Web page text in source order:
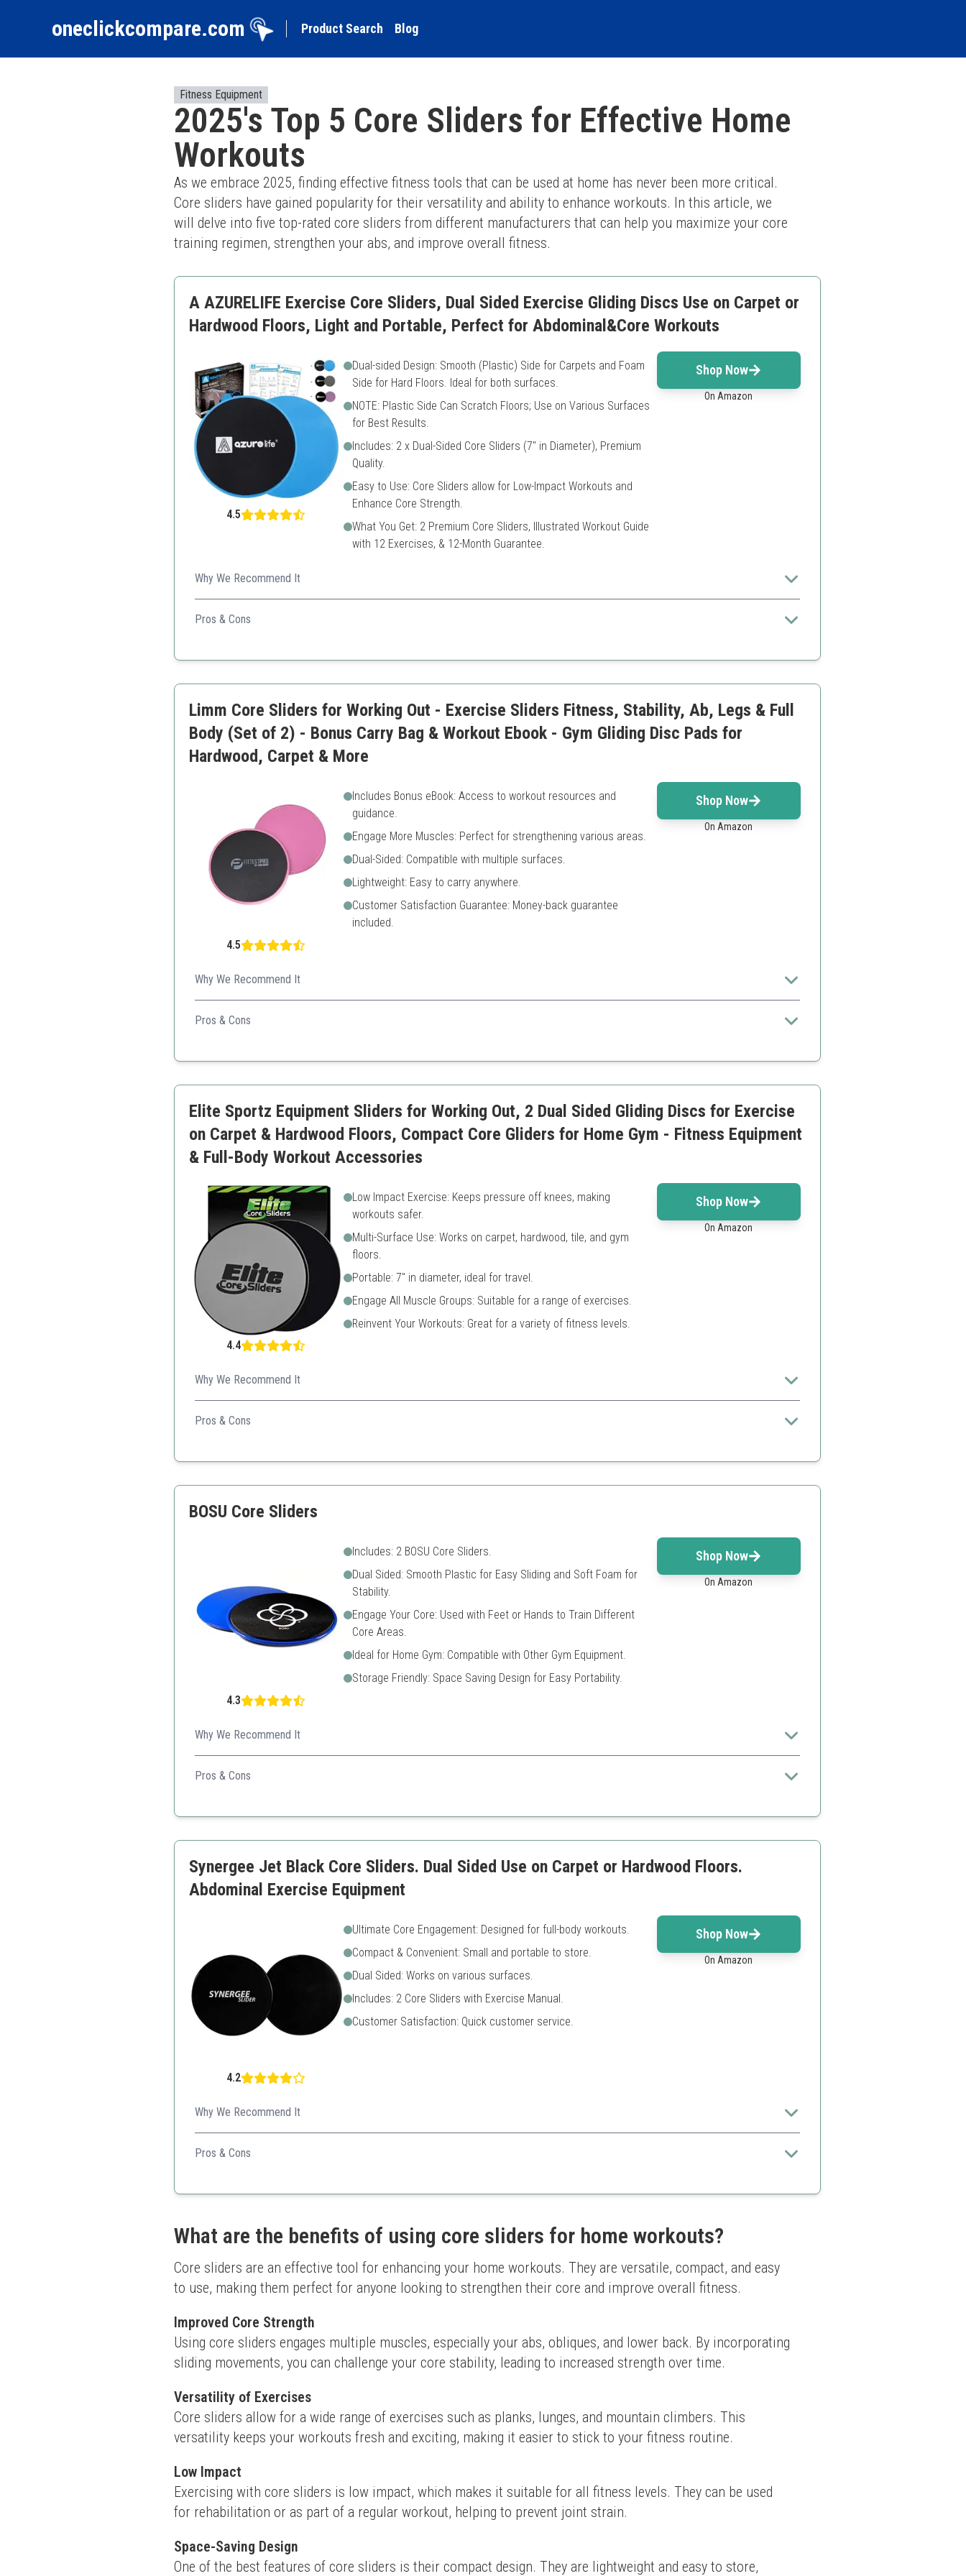
oneclickcompare.com Product Search Blog
Fitness Equipment
2025's Top 5 Core Sliders for Effective Home
Workouts
As we embrace 2025, finding effective fitness tools that can be used at home has never been more critical.
Core sliders have gained popularity for their versatility and ability to enhance workouts. In this article, we
will delve into five top-rated core sliders from different manufacturers that can help you maximize your core
training regimen, strengthen your abs, and improve overall fitness.
A AZURELIFE Exercise Core Sliders, Dual Sided Exercise Gliding Discs Use on Carpet or
Hardwood Floors, Light and Portable, Perfect for Abdominal&Core Workouts
4.5
Dual-sided Design: Smooth (Plastic) Side for Carpets and Foam
Side for Hard Floors. Ideal for both surfaces.
NOTE: Plastic Side Can Scratch Floors; Use on Various Surfaces
for Best Results.
Includes: 2 x Dual-Sided Core Sliders (7" in Diameter), Premium
Quality.
Easy to Use: Core Sliders allow for Low-Impact Workouts and
Enhance Core Strength.
What You Get: 2 Premium Core Sliders, Illustrated Workout Guide
with 12 Exercises, & 12-Month Guarantee.
Shop Now
On Amazon
Why We Recommend It
These core sliders provide a versatile workout option for both carpet and hardwood floors, making them ideal for home use.
Pros & Cons
Portable and lightweight
Limited to indoor use
Limm Core Sliders for Working Out - Exercise Sliders Fitness, Stability, Ab, Legs & Full
Body (Set of 2) - Bonus Carry Bag & Workout Ebook - Gym Gliding Disc Pads for
Hardwood, Carpet & More
4.5
Includes Bonus eBook: Access to workout resources and
guidance.
Engage More Muscles: Perfect for strengthening various areas.
Dual-Sided: Compatible with multiple surfaces.
Lightweight: Easy to carry anywhere.
Customer Satisfaction Guarantee: Money-back guarantee
included.
Shop Now
On Amazon
Why We Recommend It
Limm Core Sliders come with added resources to help users achieve their fitness goals effectively.
Pros & Cons
Very lightweight and portable
Requires adequate space for exercises
Elite Sportz Equipment Sliders for Working Out, 2 Dual Sided Gliding Discs for Exercise
on Carpet & Hardwood Floors, Compact Core Gliders for Home Gym - Fitness Equipment
& Full-Body Workout Accessories
4.4
Low Impact Exercise: Keeps pressure off knees, making
workouts safer.
Multi-Surface Use: Works on carpet, hardwood, tile, and gym
floors.
Portable: 7" in diameter, ideal for travel.
Engage All Muscle Groups: Suitable for a range of exercises.
Reinvent Your Workouts: Great for a variety of fitness levels.
Shop Now
On Amazon
Why We Recommend It
Elite Sportz Core Sliders are perfect for full-body workouts and are compact enough for any travel enthusiast.
Pros & Cons
Versatile across multiple surface types
May need practice to master
BOSU Core Sliders
4.3
Includes: 2 BOSU Core Sliders.
Dual Sided: Smooth Plastic for Easy Sliding and Soft Foam for
Stability.
Engage Your Core: Used with Feet or Hands to Train Different
Core Areas.
Ideal for Home Gym: Compatible with Other Gym Equipment.
Storage Friendly: Space Saving Design for Easy Portability.
Shop Now
On Amazon
Why We Recommend It
BOSU Core Sliders are excellent for enhancing core workouts and are ideal for home gym setups.
Pros & Cons
Non-scuffing on floors
May not perform well on all surfaces
Synergee Jet Black Core Sliders. Dual Sided Use on Carpet or Hardwood Floors.
Abdominal Exercise Equipment
4.2
Ultimate Core Engagement: Designed for full-body workouts.
Compact & Convenient: Small and portable to store.
Dual Sided: Works on various surfaces.
Includes: 2 Core Sliders with Exercise Manual.
Customer Satisfaction: Quick customer service.
Shop Now
On Amazon
Why We Recommend It
Synergee Core Sliders offer an engaging way to incorporate core strength training into any workout routine.
Pros & Cons
Compact and easy to store
Limited exercises without guidance
What are the benefits of using core sliders for home workouts?
Core sliders are an effective tool for enhancing your home workouts. They are versatile, compact, and easy
to use, making them perfect for anyone looking to strengthen their core and improve overall fitness.
Improved Core Strength
Using core sliders engages multiple muscles, especially your abs, obliques, and lower back. By incorporating
sliding movements, you can challenge your core stability, leading to increased strength over time.
Versatility of Exercises
Core sliders allow for a wide range of exercises such as planks, lunges, and mountain climbers. This
versatility keeps your workouts fresh and exciting, making it easier to stick to your fitness routine.
Low Impact
Exercising with core sliders is low impact, which makes it suitable for all fitness levels. They can be used
for rehabilitation or as part of a regular workout, helping to prevent joint strain.
Space-Saving Design
One of the best features of core sliders is their compact design. They are lightweight and easy to store,